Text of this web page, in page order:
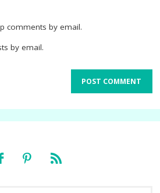
comments by email.
by email.